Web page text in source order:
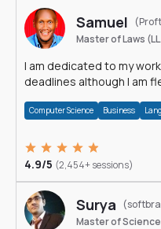
Samuel
Master of Laws
I am dedicated to my
deadlines although I am
Computer Science Business
4.9/5 (2,454+ sessions)
Surya
Master of